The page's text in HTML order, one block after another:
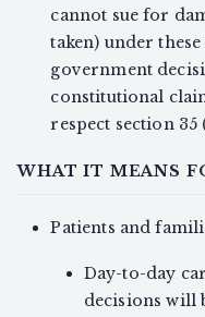
cannot sue for
taken) under
government
constitutional
respect section
WHAT IT MEANS
Patients and
Day-to-day
decisions will